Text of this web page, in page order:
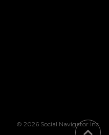
© 2026 Social Navigator Inc